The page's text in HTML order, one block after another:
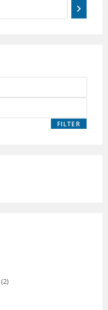
FILTER
2